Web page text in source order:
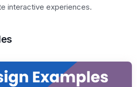
interactive experiences.